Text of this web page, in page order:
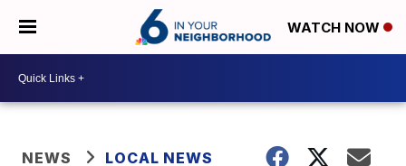
WATCH NOW
NEWS LOCAL NEWS